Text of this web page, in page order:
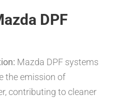
DPF
Mazda DPF systems
the emission of
contributing to cleaner